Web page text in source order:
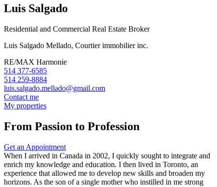
Luis Salgado
Residential and Commercial Real Estate Broker
Luis Salgado Mellado, Courtier immobilier inc.
RE/MAX Harmonie
514 377-6585
514 259-8884
luis.salgado.mellado@gmail.com
Contact me
My properties
From Passion to Profession
Get an Appointment
When I arrived in Canada in 2002, I quickly sought to integrate and
enrich my knowledge and education. I then lived in Toronto, an
experience that allowed me to develop new skills and broaden my
horizons. As the son of a single mother who instilled in me strong